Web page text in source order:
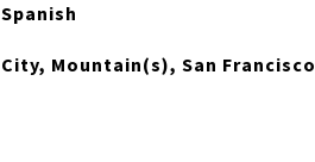
Spanish
City, Mountain(s), San Francisco